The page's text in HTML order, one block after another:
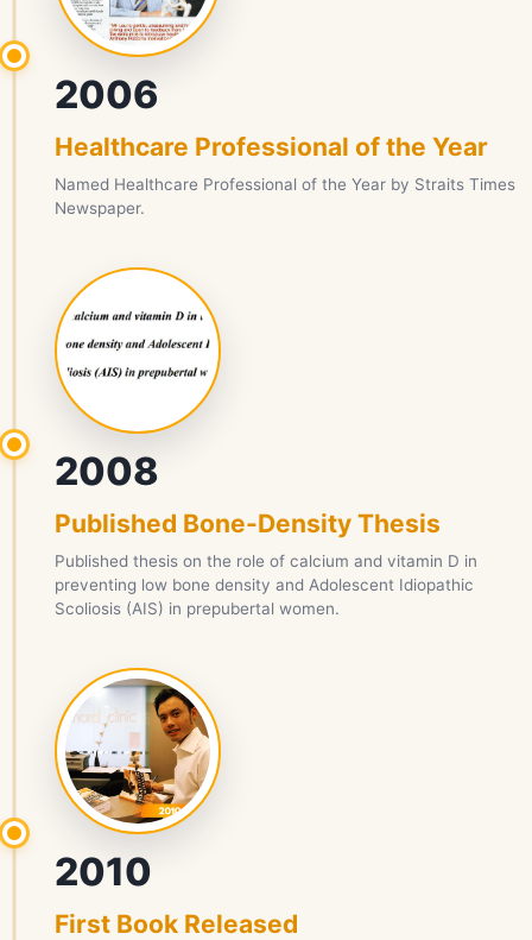
2006
Healthcare Professional of the Year
Named Healthcare Professional of the Year by Straits Times
Newspaper.
2008
Published Bone-Density Thesis
Published thesis on the role of calcium and vitamin D in
preventing low bone density and Adolescent Idiopathic
Scoliosis (AIS) in prepubertal women.
2010
First Book Released